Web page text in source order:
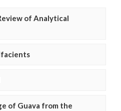
of Analytical
of Guava from the